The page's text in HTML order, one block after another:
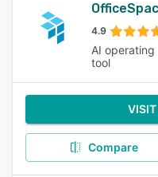
4.9
AI
tool
VISIT
Compare